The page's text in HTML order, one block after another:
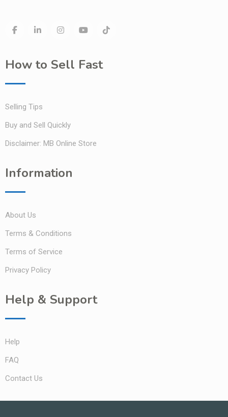
How to Sell Fast
Selling Tips
Buy and Sell Quickly
Disclaimer: MB Online Store
Information
About Us
Terms & Conditions
Terms of Service
Privacy Policy
Help & Support
Help
FAQ
Contact Us